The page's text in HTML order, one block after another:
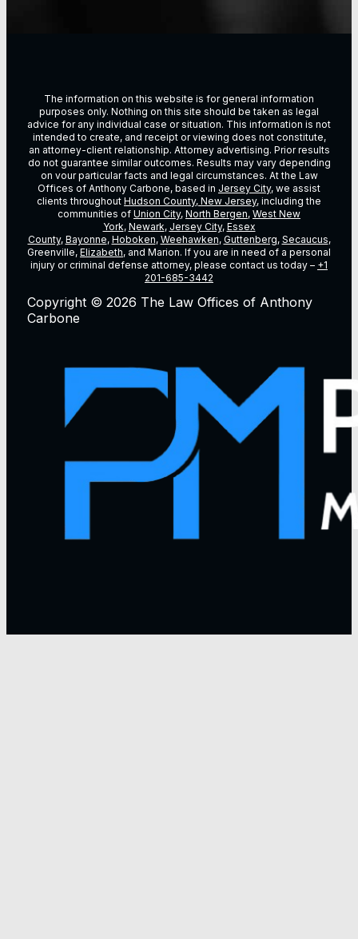
The information on this website is for general information
purposes only. Nothing on this site should be taken as legal
advice for any individual case or situation. This information is not
intended to create, and receipt or viewing does not constitute,
an attorney-client relationship. Attorney advertising. Prior results
do not guarantee similar outcomes. Results may vary depending
on vour particular facts and legal circumstances. At the Law
Offices of Anthony Carbone, based in Jersey City, we assist
clients throughout Hudson County, New Jersey, including the
communities of Union City, North Bergen, West New
York, Newark, Jersey City, Essex
County, Bayonne, Hoboken, Weehawken, Guttenberg, Secaucus,
Greenville, Elizabeth, and Marion. If you are in need of a personal
injury or criminal defense attorney, please contact us today – +1
201-685-3442
Copyright © 2026 The Law Offices of Anthony
Carbone